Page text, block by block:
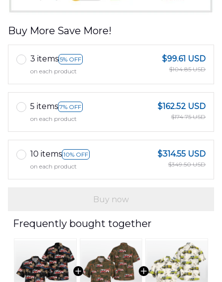
Buy More Save More!
3 items 5% OFF
on each product
$99.61 USD
$104.85 USD
5 items 7% OFF
on each product
$162.52 USD
$174.75 USD
10 items 10% OFF
on each product
$314.55 USD
$349.50 USD
Buy now
Frequently bought together